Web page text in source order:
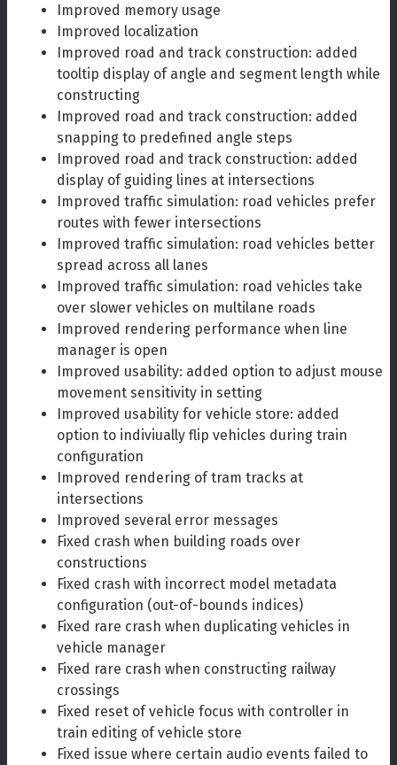
Improved memory usage
Improved localization
Improved road and track construction: added
tooltip display of angle and segment length while
constructing
Improved road and track construction: added
snapping to predefined angle steps
Improved road and track construction: added
display of guiding lines at intersections
Improved traffic simulation: road vehicles prefer
routes with fewer intersections
Improved traffic simulation: road vehicles better
spread across all lanes
Improved traffic simulation: road vehicles take
over slower vehicles on multilane roads
Improved rendering performance when line
manager is open
Improved usability: added option to adjust mouse
movement sensitivity in setting
Improved usability for vehicle store: added
option to indiviually flip vehicles during train
configuration
Improved rendering of tram tracks at
intersections
Improved several error messages
Fixed crash when building roads over
constructions
Fixed crash with incorrect model metadata
configuration (out-of-bounds indices)
Fixed rare crash when duplicating vehicles in
vehicle manager
Fixed rare crash when constructing railway
crossings
Fixed reset of vehicle focus with controller in
train editing of vehicle store
Fixed issue where certain audio events failed to